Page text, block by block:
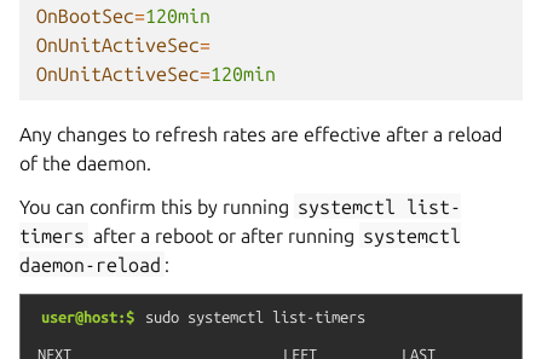
OnBootSec=120min
OnUnitActiveSec=
OnUnitActiveSec=120min
Any changes to refresh rates are effective after a reload
of the daemon.
You can confirm this by running systemctl
list-
timers after a reboot or after running systemctl
daemon-reload :
user@host:$ sudo systemctl list-timers
NEXT                         LEFT          LAST